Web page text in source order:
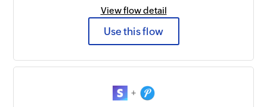
View flow detail
Use this flow
+